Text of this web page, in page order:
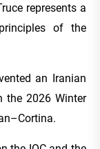
represents a
of the
an Iranian
the 2026 Winter